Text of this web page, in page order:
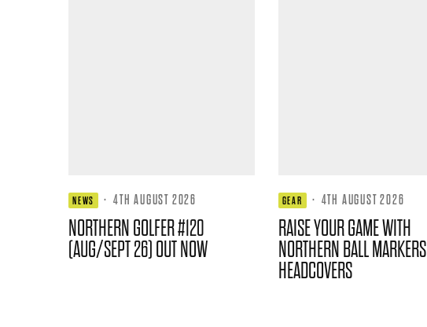
NEWS · 4TH AUGUST 2026
NORTHERN GOLFER #120
(AUG/SEPT 26) OUT NOW
GEAR · 4TH AUGUST 2026
RAISE YOUR GAME WITH
NORTHERN BALL MARKERS
HEADCOVERS